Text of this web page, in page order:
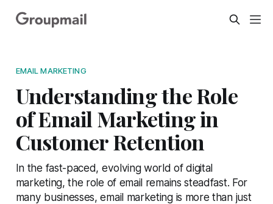
EMAIL MARKETING
Understanding the Role
of Email Marketing in
Customer Retention
In the fast-paced, evolving world of digital
marketing, the role of email remains steadfast. For
many businesses, email marketing is more than just